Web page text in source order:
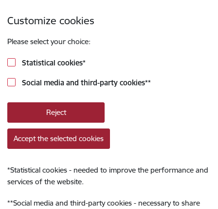
Customize cookies
Please select your choice:
Statistical cookies*
Social media and third-party cookies**
Reject
Accept the selected cookies
*Statistical cookies - needed to improve the performance and
services of the website.
**Social media and third-party cookies - necessary to share